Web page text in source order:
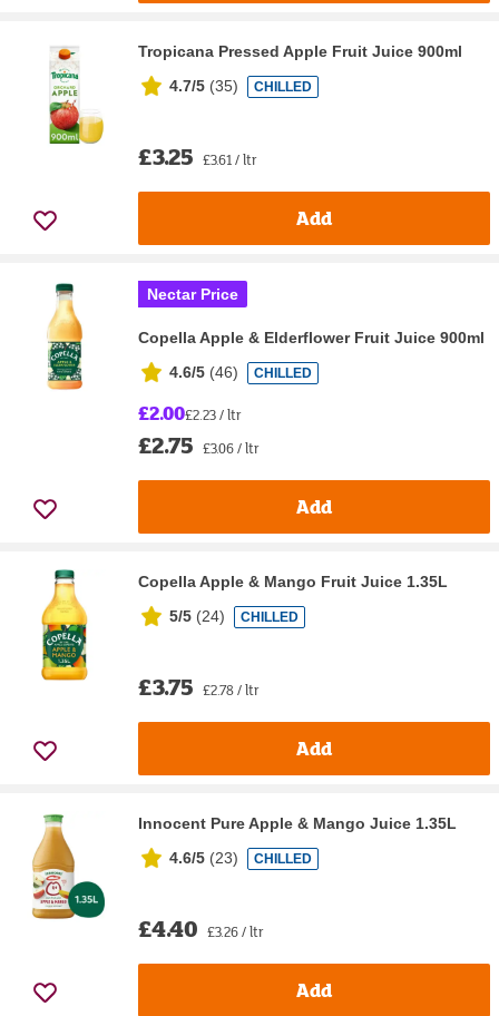
Tropicana Pressed Apple Fruit Juice 900ml
4.7/5 (35) CHILLED
£3.25 £3.61 / ltr
Add
Nectar Price
Copella Apple & Elderflower Fruit Juice 900ml
4.6/5 (46) CHILLED
£2.00£2.23 / ltr
£2.75 £3.06 / ltr
Add
Copella Apple & Mango Fruit Juice 1.35L
5/5 (24) CHILLED
£3.75 £2.78 / ltr
Add
Innocent Pure Apple & Mango Juice 1.35L
4.6/5 (23) CHILLED
£4.40 £3.26 / ltr
Add